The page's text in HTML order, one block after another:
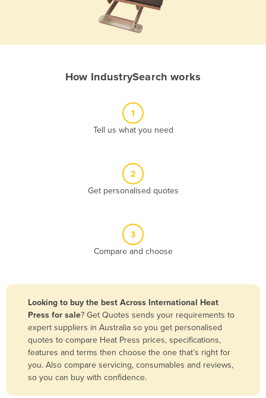
Bangladesh
Barbados
Belarus
How IndustrySearch works
1
Tell us what you need
2
Get personalised quotes
3
Compare and choose
Looking to buy the best Across International Heat
Press for sale? Get Quotes sends your requirements to
expert suppliers in Australia so you get personalised
quotes to compare Heat Press prices, specifications,
features and terms then choose the one that’s right for
you. Also compare servicing, consumables and reviews,
so you can buy with confidence.